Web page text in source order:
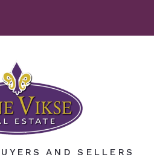
AND SELLERS